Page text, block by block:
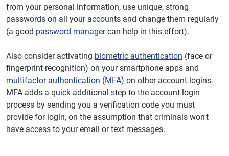
from your personal information, use unique, strong
passwords on all your accounts and change them regularly
(a good password managercan help in this effort).
Also consider activating biometric authentication (face or
fingerprint recognition) on your smartphone apps and
multifactor authentication (MFA) on other account logins.
MFA adds a quick additional step to the account login
process by sending you a verification code you must
provide for login, on the assumption that criminals won't
have access to your email or text messages.